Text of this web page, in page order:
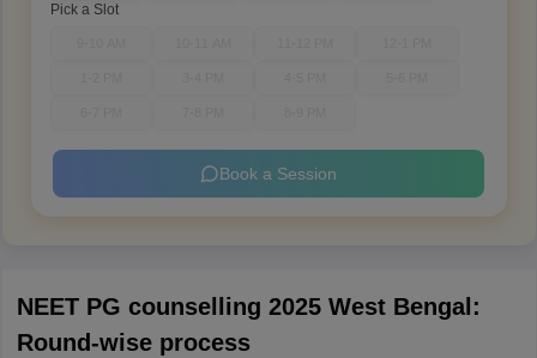
Pick a Slot
Book a Session
NEET PG counselling 2025 West Bengal:
Round-wise process